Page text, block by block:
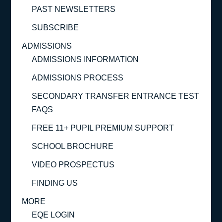
PAST NEWSLETTERS
SUBSCRIBE
ADMISSIONS
ADMISSIONS INFORMATION
ADMISSIONS PROCESS
SECONDARY TRANSFER ENTRANCE TEST
FAQS
FREE 11+ PUPIL PREMIUM SUPPORT
SCHOOL BROCHURE
VIDEO PROSPECTUS
FINDING US
MORE
EQE LOGIN